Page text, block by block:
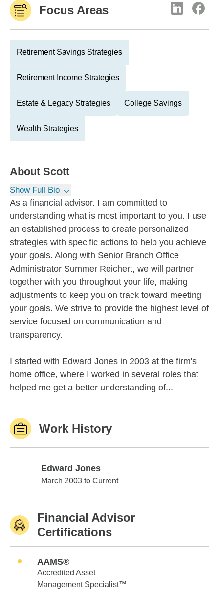
Focus Areas
Retirement Savings Strategies
Retirement Income Strategies
Estate & Legacy Strategies College Savings
Wealth Strategies
About Scott
Show Full Bio
As a financial advisor, I am committed to
understanding what is most important to you. I use
an established process to create personalized
strategies with specific actions to help you achieve
your goals. Along with Senior Branch Office
Administrator Summer Reichert, we will partner
together with you throughout your life, making
adjustments to keep you on track toward meeting
your goals. We strive to provide the highest level of
service focused on communication and
transparency.
I started with Edward Jones in 2003 at the firm's
home office, where I worked in several roles that
helped me get a better understanding of...
Work History
Edward Jones
Edward Jones
March 2003 to Current
Financial Advisor
Certifications
AAMS®
Accredited Asset
Management Specialist™